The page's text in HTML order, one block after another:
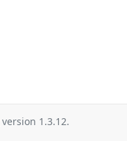
version 1.3.12.